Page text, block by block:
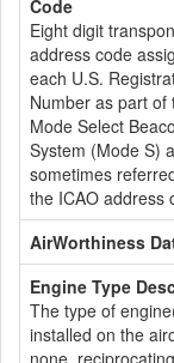
Code
Eight digit
address code
each U.S.
Number as part of
Mode Select
System (Mode S)
sometimes
the ICAO address
AirWorthiness
Engine Type
The type of
installed on the
none,